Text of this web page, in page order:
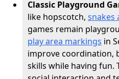
Classic Playground
like hopscotch, snakes
games remain
play area markings in
improve coordination,
skills while having fun.